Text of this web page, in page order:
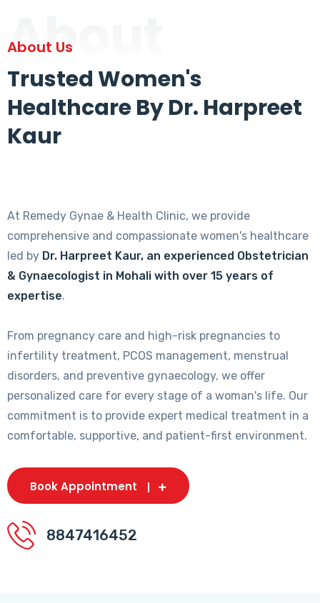
About
About Us
Trusted Women's
Healthcare By Dr. Harpreet
Kaur
At Remedy Gynae & Health Clinic, we provide
comprehensive and compassionate women's healthcare
led by Dr. Harpreet Kaur, an experienced Obstetrician
& Gynaecologist in Mohali with over 15 years of
expertise.
From pregnancy care and high-risk pregnancies to
infertility treatment, PCOS management, menstrual
disorders, and preventive gynaecology, we offer
personalized care for every stage of a woman's life. Our
commitment is to provide expert medical treatment in a
comfortable, supportive, and patient-first environment.
Book Appointment
8847416452